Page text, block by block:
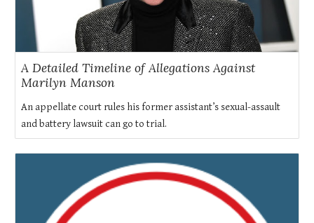
A Detailed Timeline of Allegations Against
Marilyn Manson
An appellate court rules his former assistant’s sexual-assault
and battery lawsuit can go to trial.